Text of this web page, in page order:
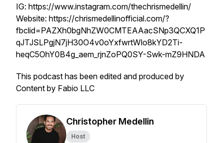
IG: https://www.instagram.com/thechrismedellin/
Website: https://chrismedellinofficial.com/?
fbclid=PAZXh0bgNhZW0CMTEAAacSNp3QCXQ1P
qJTJSLPgjN7jH30O4v0oYxfwrtWlo8kYD2Ti-
heqC5OhY0B4g_aem_rjnZoPQ0SY-Swk-mZ9HNDA
This podcast has been edited and produced by
Content by Fabio LLC
Christopher Medellin
Host